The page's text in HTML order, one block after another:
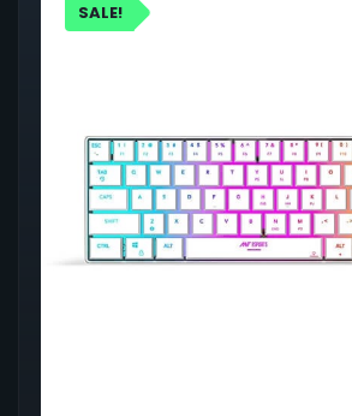
SALE!